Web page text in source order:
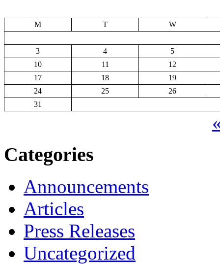
M T W
3 4
5
10
11
12
17
18
19
24
25
26
31
Categories
Announcements
Articles
Press Releases
Uncategorized